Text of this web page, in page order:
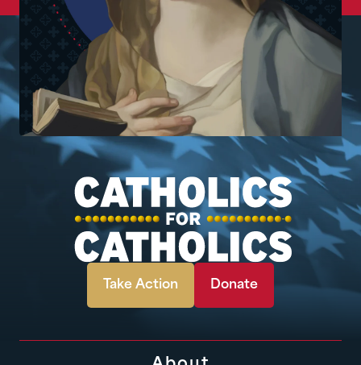
Take Action Donate